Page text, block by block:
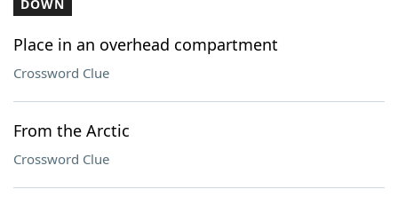
DOWN
Place in an overhead compartment
Crossword Clue
From the Arctic
Crossword Clue